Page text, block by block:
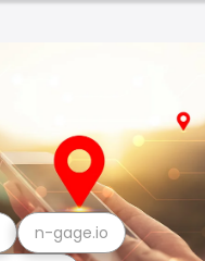
n-gage.io